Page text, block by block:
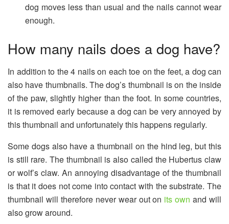
dog moves less than usual and the nails cannot wear
enough.
How many nails does a dog have?
In addition to the 4 nails on each toe on the feet, a dog can
also have thumbnails. The dog’s thumbnail is on the inside
of the paw, slightly higher than the foot. In some countries,
it is removed early because a dog can be very annoyed by
this thumbnail and unfortunately this happens regularly.
Some dogs also have a thumbnail on the hind leg, but this
is still rare. The thumbnail is also called the Hubertus claw
or wolf’s claw. An annoying disadvantage of the thumbnail
is that it does not come into contact with the substrate. The
thumbnail will therefore never wear out on its own and will
also grow around.